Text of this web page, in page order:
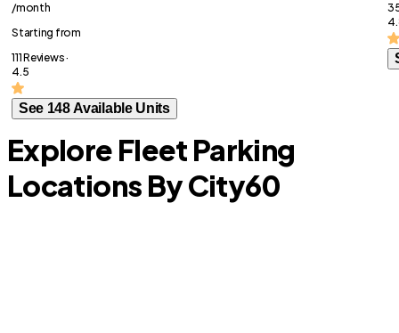
/month
Starting from
111 Reviews ·
4.5
See 148 Available Units
Explore Fleet Parking
Locations By City60